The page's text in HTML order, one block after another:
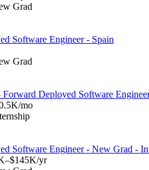
Grad
Software Engineer - Spain
Grad
Forward Deployed Software
mo
Software Engineer - New Grad -
yr